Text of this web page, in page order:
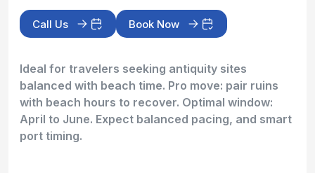
Call Us Book Now
Ideal for travelers seeking antiquity sites
balanced with beach time. Pro move: pair ruins
with beach hours to recover. Optimal window:
April to June. Expect balanced pacing, and smart
port timing.